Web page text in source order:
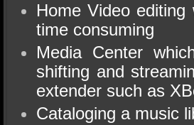
Home Video
time consuming
Media Center
shifting and
extender such as
Cataloging a music